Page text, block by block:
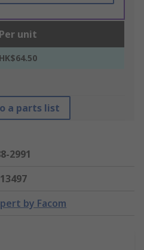
Per unit
HK$64.50
a parts list
2991
by Facom